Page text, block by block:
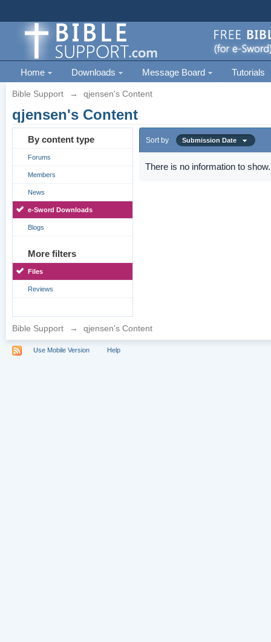
Home Downloads Message Board Tutorials
Bible Support → qjensen's Content
qjensen's Content
By content type
Forums
Members
News
e-Sword Downloads
Blogs
More filters
Files
Reviews
Sort by Submission Date
There is no information to show.
Bible Support → qjensen's Content
Use Mobile Version Help